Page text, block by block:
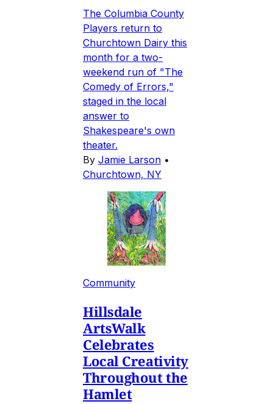
The Columbia County
Players return to
Churchtown Dairy this
month for a two-
weekend run of "The
Comedy of Errors,"
staged in the local
answer to
Shakespeare's own
theater.
By Jamie Larson •
Churchtown, NY
Community
Hillsdale
ArtsWalk
Celebrates
Local Creativity
Throughout the
Hamlet